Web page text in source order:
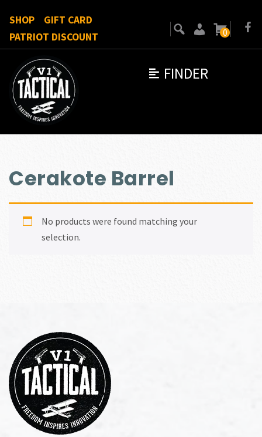
FINDER
SHOP
GIFT CARD
PATRIOT DISCOUNT
0
Cerakote Barrel
No products were found matching your
selection.